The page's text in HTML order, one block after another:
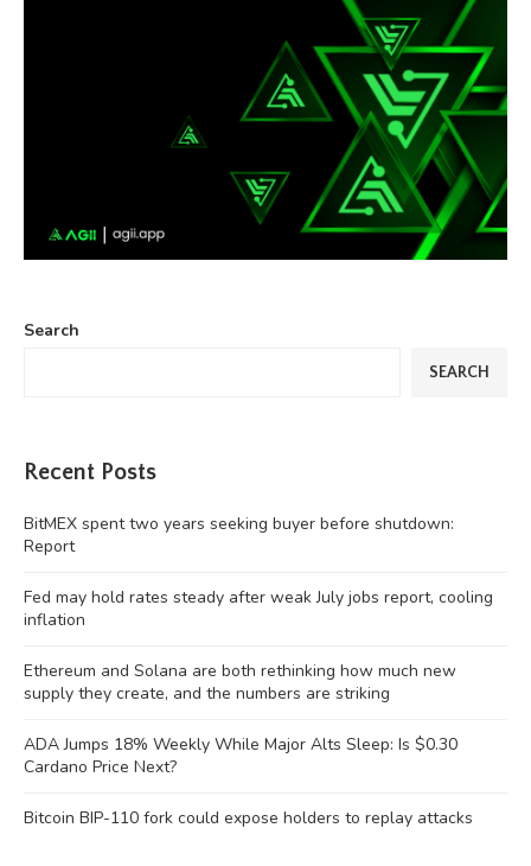
Search
SEARCH
Recent Posts
BitMEX spent two years seeking buyer before shutdown:
Report
Fed may hold rates steady after weak July jobs report, cooling
inflation
Ethereum and Solana are both rethinking how much new
supply they create, and the numbers are striking
ADA Jumps 18% Weekly While Major Alts Sleep: Is $0.30
Cardano Price Next?
Bitcoin BIP-110 fork could expose holders to replay attacks